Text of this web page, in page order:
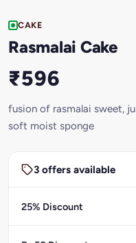
CAKE
Rasmalai Cake
₹596
fusion of rasmalai sweet,
soft moist sponge
3 offers available
25% Discount